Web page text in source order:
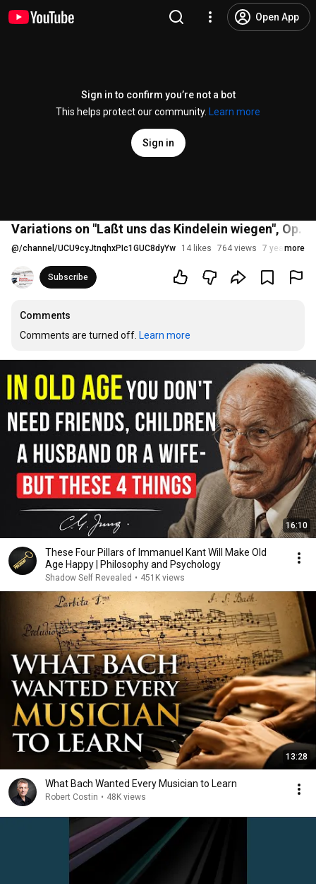
Open App
Sign in to confirm you’re not a bot
This helps protect our community.
Learn more
Sign in
Variations on "Laßt uns das Kindelein wiegen", Op.
@/channel/UCU9cyJtnqhxPIc1GUC8dyYw 14 likes 764 views 7 years ago
more
Subscribe
Comments
Comments are turned off. Learn more
16:10
These Four Pillars of Immanuel Kant Will Make Old
Age Happy | Philosophy and Psychology
Shadow Self Revealed • 451K views
13:28
What Bach Wanted Every Musician to Learn
Robert Costin • 48K views